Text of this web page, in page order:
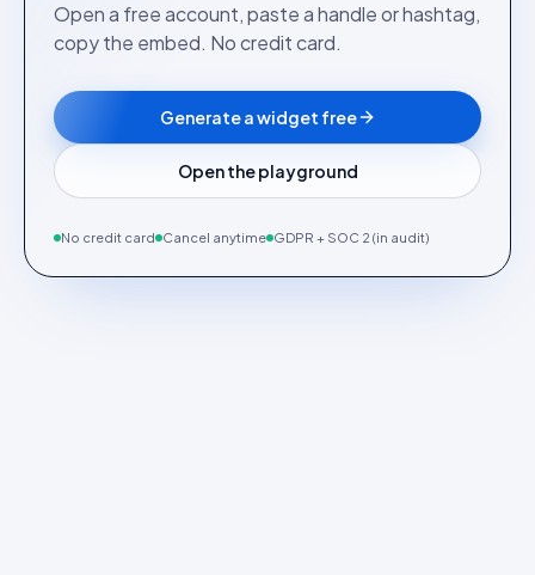
Open a free account, paste a handle or hashtag,
copy the embed. No credit card.
Generate a widget free
Open the playground
No credit card Cancel anytime GDPR + SOC 2 (in audit)